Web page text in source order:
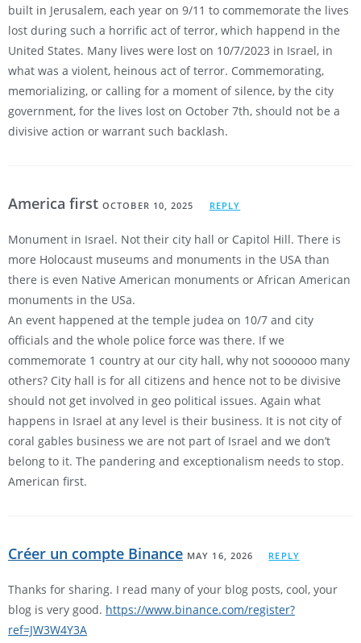
built in Jerusalem, each year on 9/11 to commemorate the lives
lost during such a horrific act of terror, which happend in the
United States. Many lives were lost on 10/7/2023 in Israel, in
what was a violent, heinous act of terror. Commemorating,
memorializing, or calling for a moment of silence, by the city
government, for the lives lost on October 7th, should not be a
divisive action or warrant such backlash.
America first OCTOBER 10, 2025 REPLY
Monument in Israel. Not their city hall or Capitol Hill. There is
more Holocaust museums and monuments in the USA than
there is even Native American monuments or African American
monuments in the USa.
An event happened at the temple judea on 10/7 and city
officials and the whole police force was there. If we
commemorate 1 country at our city hall, why not soooooo many
others? City hall is for all citizens and hence not to be divisive
should not get involved in geo political issues. Again what
happens in Israel at any level is their business. It is not city of
coral gables business we are not part of Israel and we don’t
belong to it. The pandering and exceptionalism needs to stop.
American first.
Créer un compte Binance MAY 16, 2026 REPLY
Thanks for sharing. I read many of your blog posts, cool, your
blog is very good. https://www.binance.com/register?
ref=JW3W4Y3A